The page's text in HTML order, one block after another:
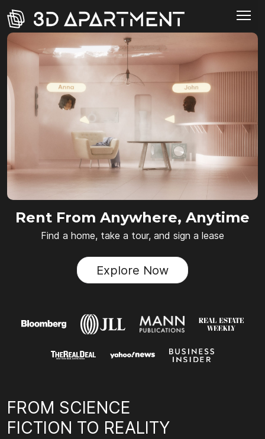
Rent From Anywhere, Anytime
Find a home, take a tour, and sign a lease
Explore Now
FROM SCIENCE
FICTION TO REALITY